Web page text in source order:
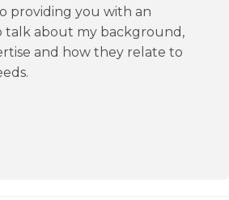
providing you with an
about my background,
and how they relate to